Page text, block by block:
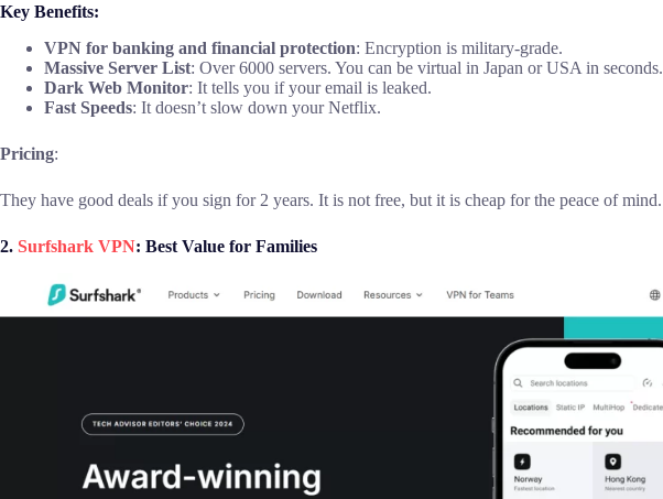
Key Benefits:
VPN for banking and financial protection: Encryption is military-grade.
Massive Server List: Over 6000 servers. You can be virtual in Japan or USA in seconds.
Dark Web Monitor: It tells you if your email is leaked.
Fast Speeds: It doesn’t slow down your Netflix.
Pricing:
They have good deals if you sign for 2 years. It is not free, but it is cheap for the peace of mind.
2. Surfshark VPN: Best Value for Families